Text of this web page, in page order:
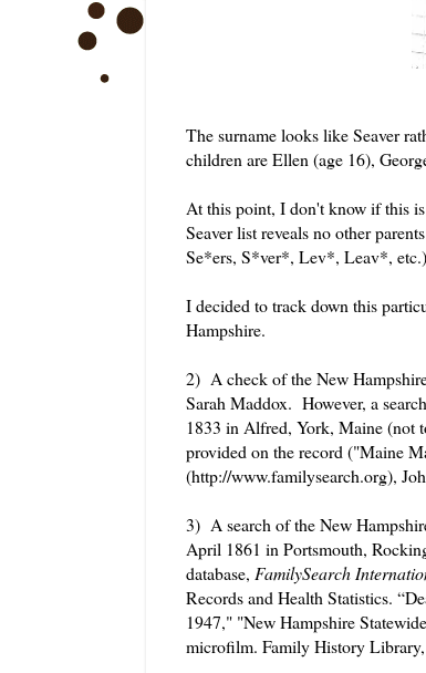
The surname looks like Seaver
children are Ellen (age 16),
At this point, I don't know if this
Seaver list reveals no other
Se*ers, S*ver*, Lev*, Leav*,
I decided to track down this
Hampshire.
2) A check of the New
Sarah Maddox. However, a
1833 in Alfred, York, Maine (not
provided on the record ("Maine
(http://www.familysearch.org),
3) A search of the New
April 1861 in Portsmouth,
database, FamilySearch
Records and Health Statistics.
1947," "New Hampshire
microfilm. Family History